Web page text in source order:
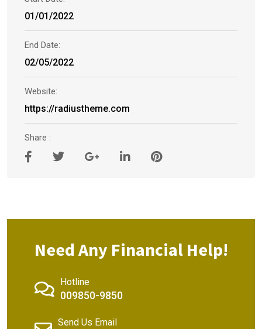
01/01/2022
End Date:
02/05/2022
Website:
https://radiustheme.com
Share :
Need Any Financial Help!
Hotline
009850-9850
Send Us Email